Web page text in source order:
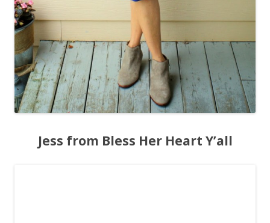
Jess from Bless Her Heart Y’all